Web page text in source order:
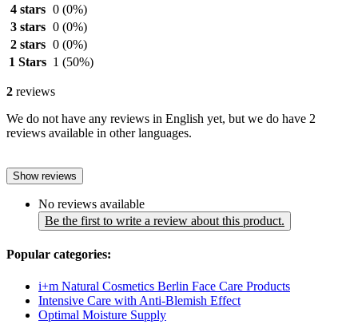
4 stars 0 (0%)
3 stars 0 (0%)
2 stars 0 (0%)
1 Stars 1 (50%)
2 reviews
We do not have any reviews in English yet, but we do have 2
reviews available in other languages.
Show reviews
No reviews available
Be the first to write a review about this product.
Popular categories:
i+m Natural Cosmetics Berlin Face Care Products
Intensive Care with Anti-Blemish Effect
Optimal Moisture Supply